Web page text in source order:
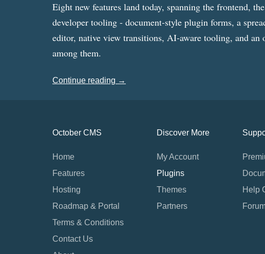
Eight new features land today, spanning the frontend,
developer tooling - document-style plugin forms, a
editor, native view transitions, AI-aware tooling, and an
among them.
Continue reading →
October CMS
Home
Features
Hosting
Roadmap & Portal
Terms & Conditions
Contact Us
Discover More
My Account
Plugins
Themes
Partners
Help